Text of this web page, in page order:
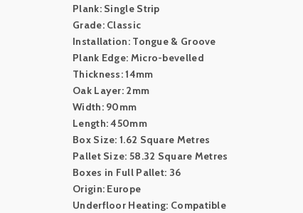
Plank: Single Strip
Grade: Classic
Installation: Tongue & Groove
Plank Edge: Micro-bevelled
Thickness: 14mm
Oak Layer: 2mm
Width: 90mm
Length: 450mm
Box Size: 1.62 Square Metres
Pallet Size: 58.32 Square Metres
Boxes in Full Pallet: 36
Origin: Europe
Underfloor Heating: Compatible